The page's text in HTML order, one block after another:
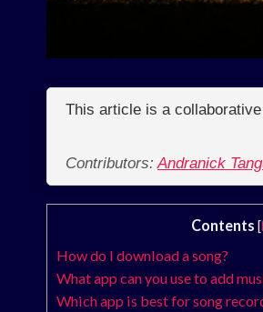
This article is a
Contributors:Andranick
Contents [
How do I download a song?
What app can you use to add
Which app is best for song